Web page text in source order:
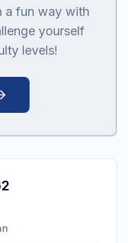
a fun way with
yourself
levels!